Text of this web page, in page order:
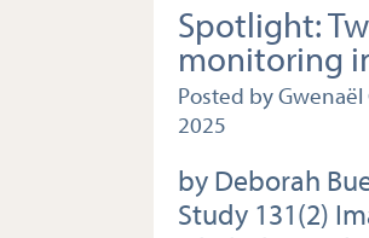
Spotlight:
monitoring
Posted by
2025
by Deborah
Study 131(2)